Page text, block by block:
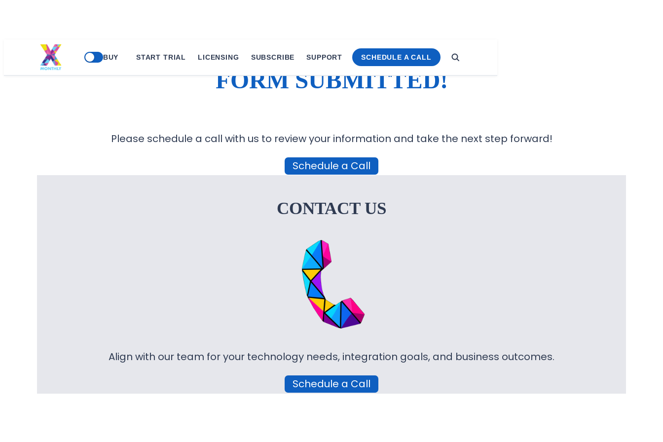
BUY START TRIAL LICENSING SUBSCRIBE SUPPORT SCHEDULE A CALL
FORM SUBMITTED!
Please schedule a call with us to review your information and take the next step forward!
Schedule a Call
CONTACT US
Align with our team for your technology needs, integration goals, and business outcomes.
Schedule a Call